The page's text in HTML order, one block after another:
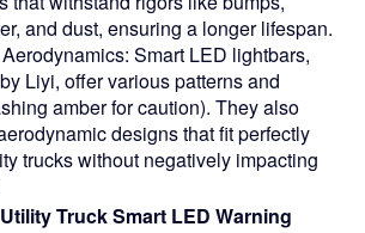
and dust, ensuring a longer lifespan.
Smart LED lightbars,
Liyi, offer various patterns and
amber for caution). They also
designs that fit perfectly
trucks without negatively impacting
Truck Smart LED Warning